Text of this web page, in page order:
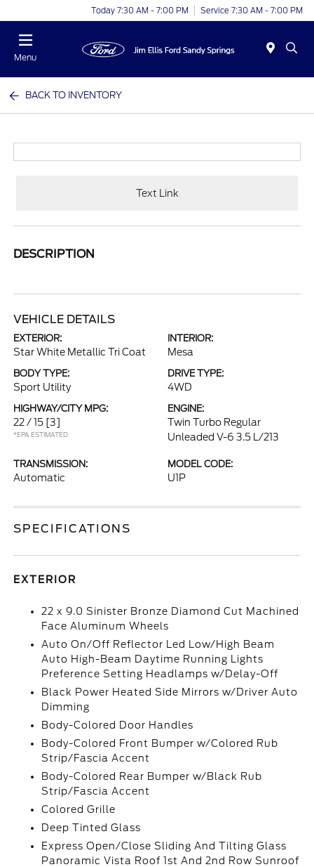
Today 7:30 AM - 7:00 PM Service 7:30 AM - 7:00 PM
Menu
BACK TO INVENTORY
Text Link
DESCRIPTION
VEHICLE DETAILS
EXTERIOR:
Star White Metallic Tri Coat
INTERIOR:
Mesa
BODY TYPE:
Sport Utility
DRIVE TYPE:
4WD
HIGHWAY/CITY MPG:
22 / 15 [3]
*EPA ESTIMATED
ENGINE:
Twin Turbo Regular
Unleaded V-6 3.5 L/213
TRANSMISSION:
Automatic
MODEL CODE:
U1P
SPECIFICATIONS
EXTERIOR
22 x 9.0 Sinister Bronze Diamond Cut Machined
Face Aluminum Wheels
Auto On/Off Reflector Led Low/High Beam
Auto High-Beam Daytime Running Lights
Preference Setting Headlamps w/Delay-Off
Black Power Heated Side Mirrors w/Driver Auto
Dimming
Body-Colored Door Handles
Body-Colored Front Bumper w/Colored Rub
Strip/Fascia Accent
Body-Colored Rear Bumper w/Black Rub
Strip/Fascia Accent
Colored Grille
Deep Tinted Glass
Express Open/Close Sliding And Tilting Glass
Panoramic Vista Roof 1st And 2nd Row Sunroof